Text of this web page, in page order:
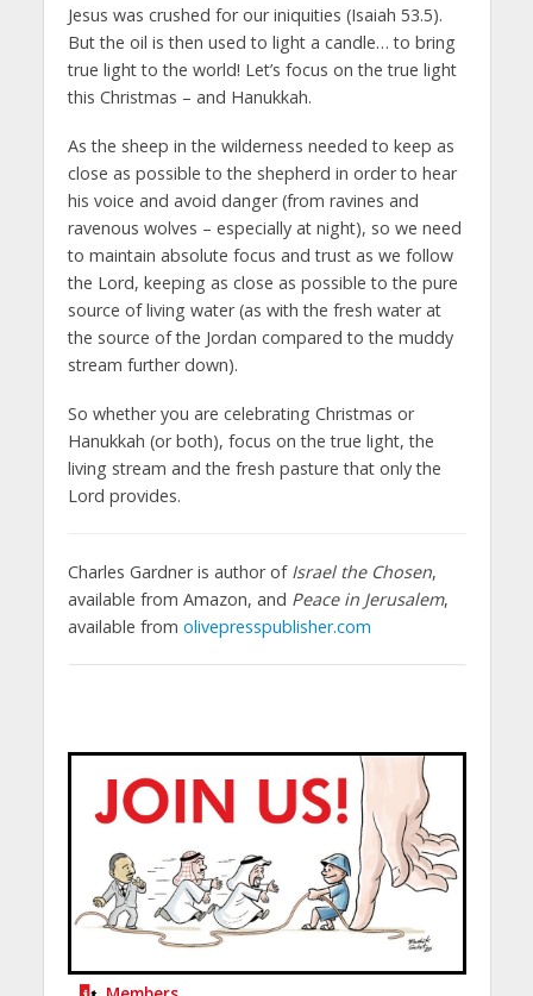
Jesus was crushed for our iniquities (Isaiah 53.5).
But the oil is then used to light a candle… to bring
true light to the world! Let’s focus on the true light
this Christmas – and Hanukkah.
As the sheep in the wilderness needed to keep as
close as possible to the shepherd in order to hear
his voice and avoid danger (from ravines and
ravenous wolves – especially at night), so we need
to maintain absolute focus and trust as we follow
the Lord, keeping as close as possible to the pure
source of living water (as with the fresh water at
the source of the Jordan compared to the muddy
stream further down).
So whether you are celebrating Christmas or
Hanukkah (or both), focus on the true light, the
living stream and the fresh pasture that only the
Lord provides.
Charles Gardner is author of Israel the Chosen,
available from Amazon, and Peace in Jerusalem,
available from olivepresspublisher.com